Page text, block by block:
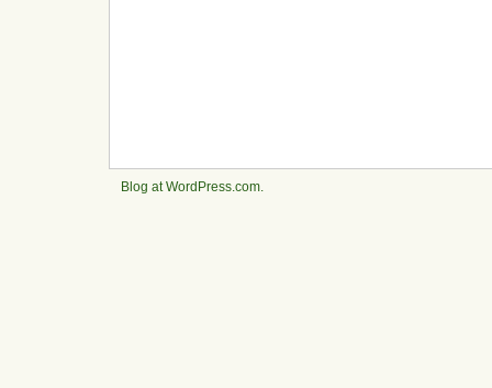
Blog at WordPress.com.